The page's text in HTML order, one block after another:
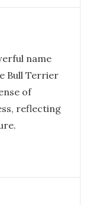
name
Bull Terrier
of
reflecting